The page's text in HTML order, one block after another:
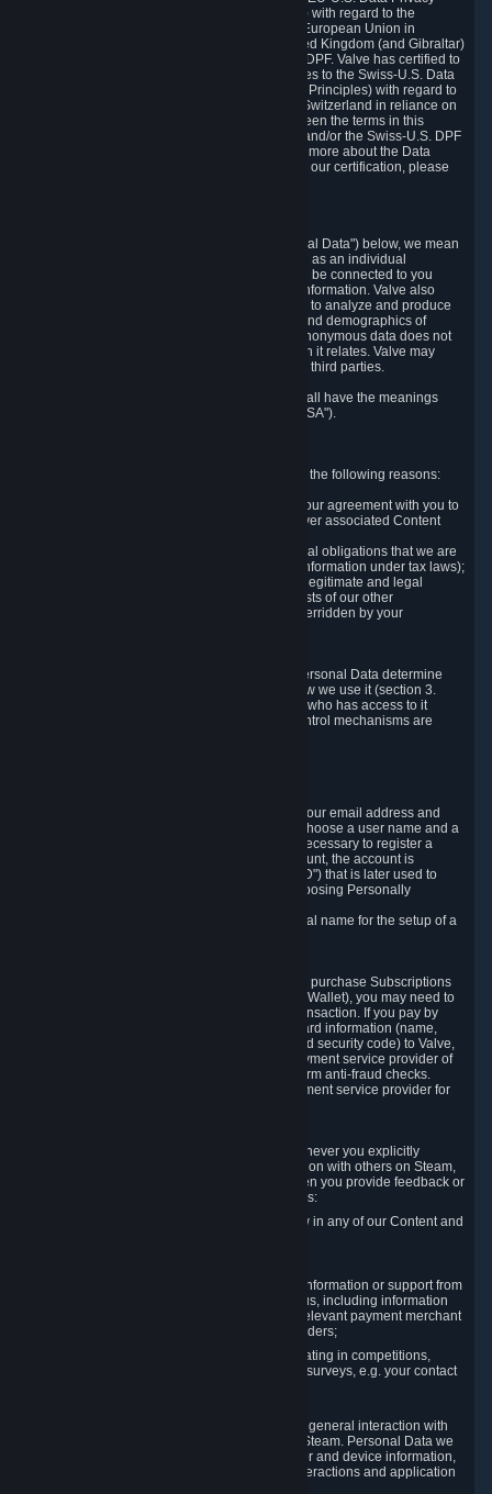
Framework Principles (EU-U.S. DPF Principles) with regard to the
processing of personal data received from the European Union in
reliance on the EU-U.S. DPF and from the United Kingdom (and Gibraltar)
in reliance on the UK Extension to the EU-U.S. DPF. Valve has certified to
the U.S. Department of Commerce that it adheres to the Swiss-U.S. Data
Privacy Framework Principles (Swiss-U.S. DPF Principles) with regard to
the processing of personal data received from Switzerland in reliance on
the Swiss-U.S. DPF. If there is any conflict between the terms in this
privacy policy and the EU-U.S. DPF Principles and/or the Swiss-U.S. DPF
Principles, the Principles shall govern. To learn more about the Data
Privacy Framework (DPF) program, and to view our certification, please
Wherever we talk about personal data ("Personal Data") below, we mean
any information that can either itself identify you as an individual
("Personally Identifying Information") or that can be connected to you
indirectly by linking it to Personally Identifying Information. Valve also
processes anonymous data, aggregated or not, to analyze and produce
statistics related to the habits, usage patterns, and demographics of
customers as a group or as individuals. Such anonymous data does not
allow the identification of the customers to which it relates. Valve may
share anonymous data, aggregated or not, with third parties.
Other capitalized terms in this Privacy Policy shall have the meanings
("SSA").
Valve collects and processes Personal Data for the following reasons:
a) where it is necessary for the performance of our agreement with you to
provide a full-featured gaming service and deliver associated Content
b) where it is necessary for compliance with legal obligations that we are
subject to (e.g. our obligations to keep certain information under tax laws);
c) where it is necessary for the purposes of the legitimate and legal
interests of Valve or a third party (e.g. the interests of our other
customers), except where such interests are overridden by your
These reasons for collecting and processing Personal Data determine
and limit what Personal Data we collect and how we use it (section 3.
below), how long we store it (section 4. below), who has access to it
(section 5. below) and what rights and other control mechanisms are
When setting up an Account, Valve will collect your email address and
country of residence. You are also required to choose a user name and a
password. The provision of this information is necessary to register a
Steam User Account. During setup of your account, the account is
automatically assigned a number (the "Steam ID") that is later used to
reference your user account without directly exposing Personally
We do not require you to provide or use your real name for the setup of a
In order to make a transaction on Steam (e.g. to purchase Subscriptions
for Content and Services or to fund your Steam Wallet), you may need to
provide payment data to Valve to enable the transaction. If you pay by
credit card, you need to provide typical credit card information (name,
address, credit card number, expiration date and security code) to Valve,
which Valve will process and transmit to the payment service provider of
your choice to enable the transaction and perform anti-fraud checks.
Likewise, Valve will receive data from your payment service provider for
We will collect and process Personal Data whenever you explicitly
provide it to us or send it as part of communication with others on Steam,
e.g. in Steam Community Forums, chats, or when you provide feedback or
other user generated content. This data includes:
Information that you post, comment or follow in any of our Content and
Information you provide when you request information or support from
us or purchase Content and Services from us, including information
necessary to process your orders with the relevant payment merchant
or, in case of physical goods, shipping providers;
Information you provide to us when participating in competitions,
contests and tournaments or responding to surveys, e.g. your contact
We collect a variety of information through your general interaction with
the websites, Content and Services offered by Steam. Personal Data we
collect may include, but is not limited to, browser and device information,
data collected through automated electronic interactions and application